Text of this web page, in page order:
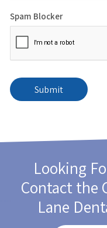
Spam Blocker
Looking
Contact the
Lane